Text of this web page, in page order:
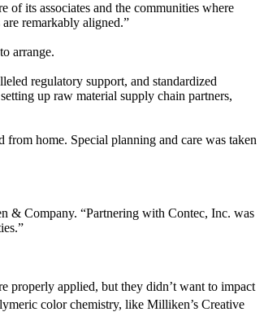
its associates and the communities where
are remarkably aligned.”
arrange.
regulatory support, and standardized
up raw material supply chain partners,
home. Special planning and care was taken
& Company. “Partnering with Contec, Inc. was
properly applied, but they didn’t want to impact
color chemistry, like Milliken’s Creative